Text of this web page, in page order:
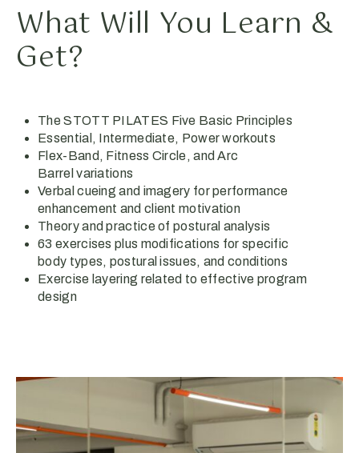
What Will You Learn &
Get?
The STOTT PILATES Five Basic Principles
Essential, Intermediate, Power workouts
Flex-Band, Fitness Circle, and Arc
Barrel variations
Verbal cueing and imagery for performance
enhancement and client motivation
Theory and practice of postural analysis
63 exercises plus modifications for specific
body types, postural issues, and conditions
Exercise layering related to effective program
design